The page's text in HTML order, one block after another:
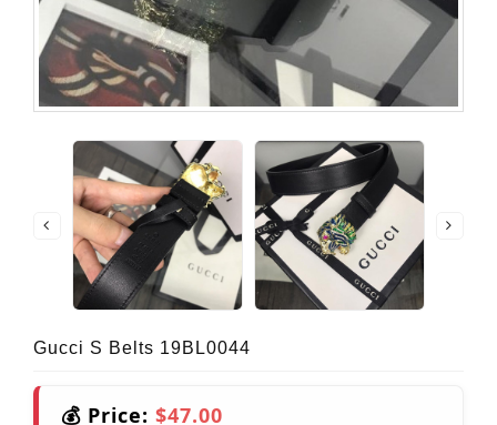
Gucci S Belts 19BL0044
💰 Price: $47.00